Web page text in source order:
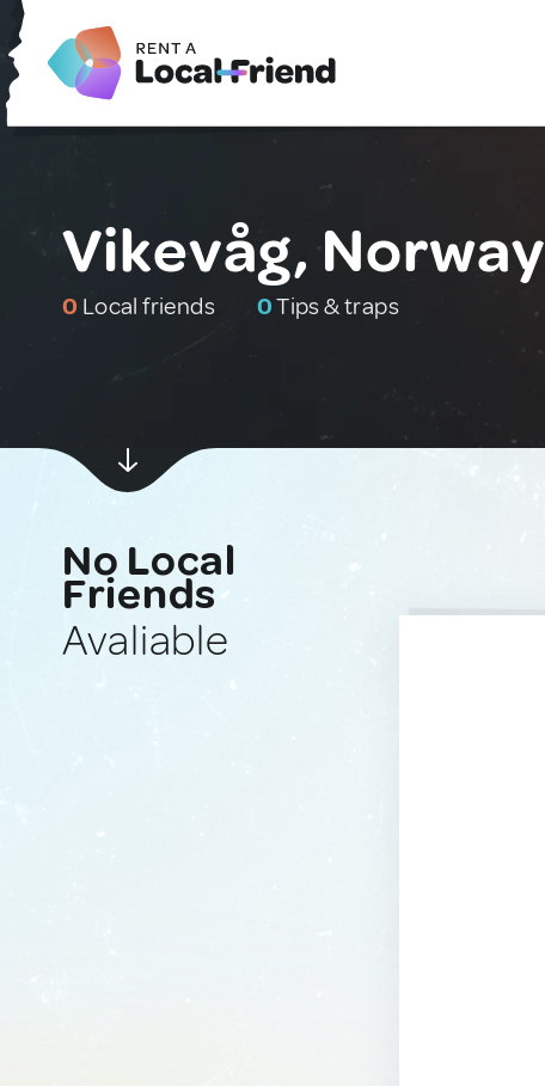
Vikevåg, Norway
0 Local friends 0Tips & traps
No Local
Friends
Avaliable